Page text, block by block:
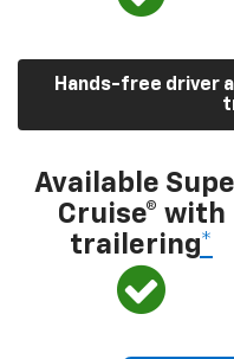
Hands-free driver
Available
Cruise® with
trailering*